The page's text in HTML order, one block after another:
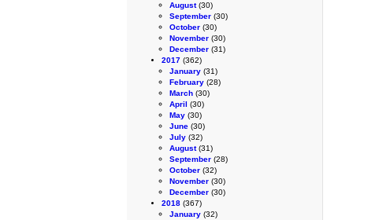
August(30)
September (30)
October (30)
November (30)
December (31)
2017 (362)
January (31)
February (28)
March (30)
April (30)
May (30)
June (30)
July (32)
August(31)
September (28)
October (32)
November (30)
December (30)
2018 (367)
January (32)